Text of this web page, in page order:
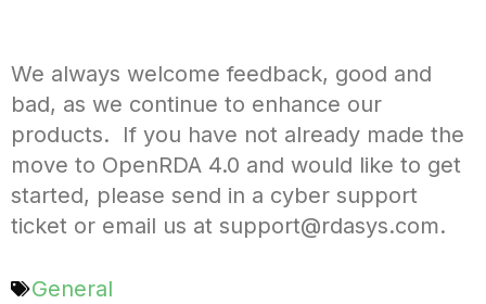
We always welcome feedback, good and
bad, as we continue to enhance our
products. If you have not already made the
move to OpenRDA 4.0 and would like to get
started, please send in a cyber support
ticket or email us at support@rdasys.com.
General